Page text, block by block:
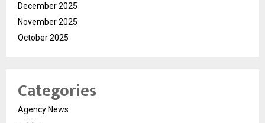
December 2025
November 2025
October 2025
Categories
Agency News